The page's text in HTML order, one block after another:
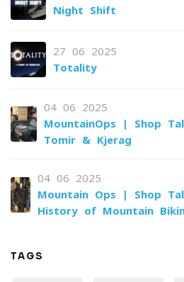
Night Shift
27-06-2025
Totality
04-06-2025
MountainOps | Shop
Tomir & Kjerag
04-06-2025
Mountain Ops | Shop
History of Mountain
TAGS